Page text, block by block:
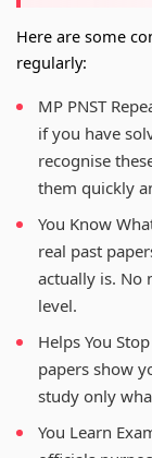
Here are some
regularly:
MP PNST
if you have
recognise
them quickly
You Know
real past
actually is. No
level.
Helps You
papers show
study only
You Learn